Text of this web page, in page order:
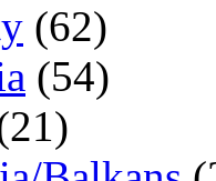
(62)
(54)